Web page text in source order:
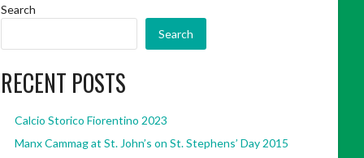
Search
Search
RECENT POSTS
Calcio Storico Fiorentino 2023
Manx Cammag at St. John’s on St. Stephens’ Day 2015